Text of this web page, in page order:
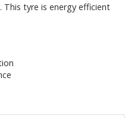
tyre is energy efficient